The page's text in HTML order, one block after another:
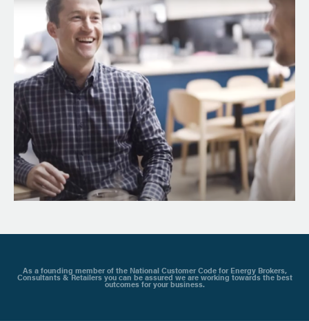
As a founding member of the National Customer Code for Energy Brokers,
Consultants & Retailers you can be assured we are working towards the best
outcomes for your business.